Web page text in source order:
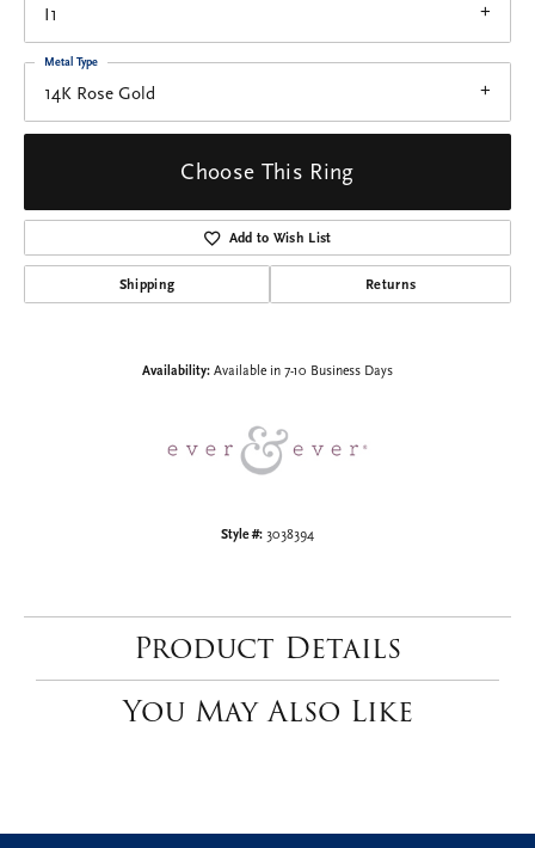
I1
14K Rose Gold
Metal Type
Choose This Ring
Add to Wish List
Shipping Returns
Availability: Available in 7-10 Business Days
Style #: 3038394
Product Details
You May Also Like